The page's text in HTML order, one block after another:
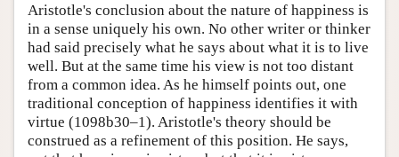
Aristotle's conclusion about the nature of happiness is
in a sense uniquely his own. No other writer or thinker
had said precisely what he says about what it is to live
well. But at the same time his view is not too distant
from a common idea. As he himself points out, one
traditional conception of happiness identifies it with
virtue (1098b30–1). Aristotle's theory should be
construed as a refinement of this position. He says,